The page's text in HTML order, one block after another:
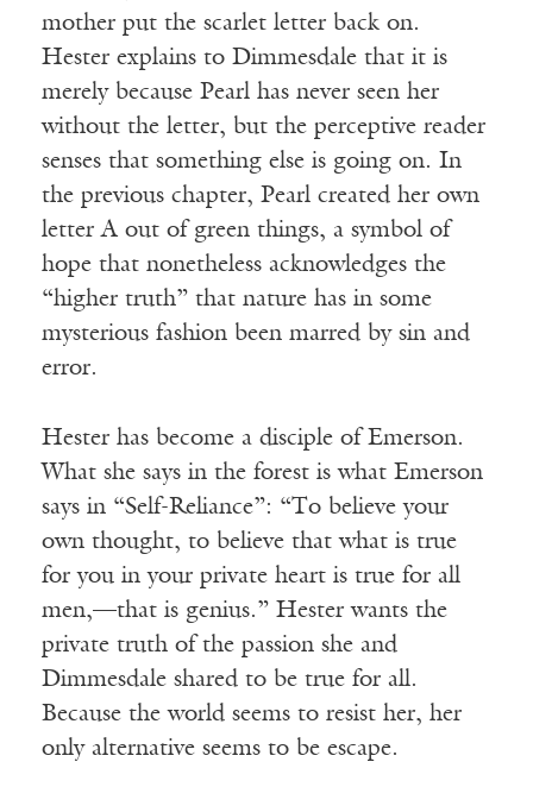
mother put the scarlet letter back on.
Hester explains to Dimmesdale that it is
merely because Pearl has never seen her
without the letter, but the perceptive reader
senses that something else is going on. In
the previous chapter, Pearl created her own
letter A out of green things, a symbol of
hope that nonetheless acknowledges the
“higher truth” that nature has in some
mysterious fashion been marred by sin and
error.
Hester has become a disciple of Emerson.
What she says in the forest is what Emerson
says in “Self-Reliance”: “To believe your
own thought, to believe that what is true
for you in your private heart is true for all
men,—that is genius.” Hester wants the
private truth of the passion she and
Dimmesdale shared to be true for all.
Because the world seems to resist her, her
only alternative seems to be escape.